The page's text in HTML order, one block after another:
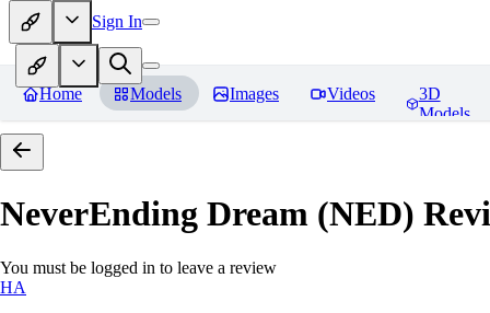
Sign In
Home Models Images Videos
3D
Models
NeverEnding Dream (NED)
You must be logged in to leave a review
HA